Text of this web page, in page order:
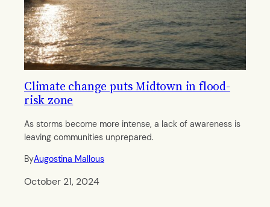
Climate change puts Midtown in flood-
risk zone
As storms become more intense, a lack of awareness is
leaving communities unprepared.
ByAugostina Mallous
October 21, 2024